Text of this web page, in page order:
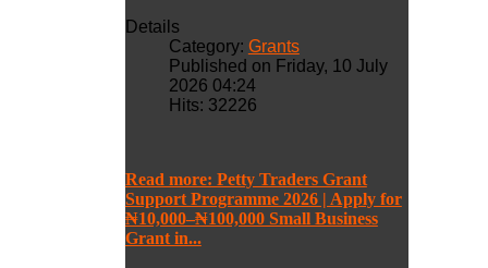
Details
Category: Grants
Published on Friday, 10 July
2026 04:24
Hits: 32226
Read more: Petty Traders Grant
Support Programme 2026 | Apply for
₦10,000–₦100,000 Small Business
Grant in...